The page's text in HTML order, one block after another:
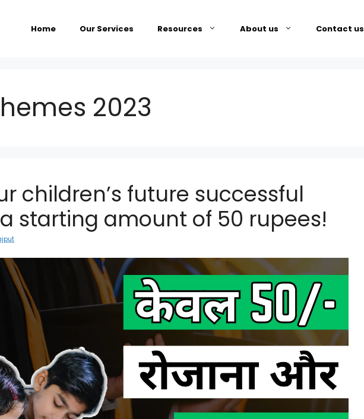
Home Our Services Resources About us Contact us
2023
children’s future successful
starting amount of 50 rupees!